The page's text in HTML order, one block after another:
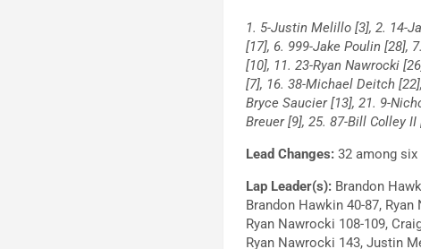
1. 5-Justin Melillo [3], 2. 14-
[17], 6. 999-Jake Poulin [28],
[10], 11. 23-Ryan Nawrocki
[7], 16. 38-Michael Deitch
Bryce Saucier [13], 21. 9-
Breuer [9], 25. 87-Bill Colley
Lead Changes: 32 among six
Lap Leader(s): Brandon
Brandon Hawkin 40-87,
Ryan Nawrocki 108-109,
Ryan Nawrocki 143, Justin